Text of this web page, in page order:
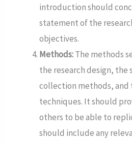
introduction should
statement of the
objectives.
Methods:The methods
the research design, the
collection methods, and
techniques. It should
others to be able to
should include any